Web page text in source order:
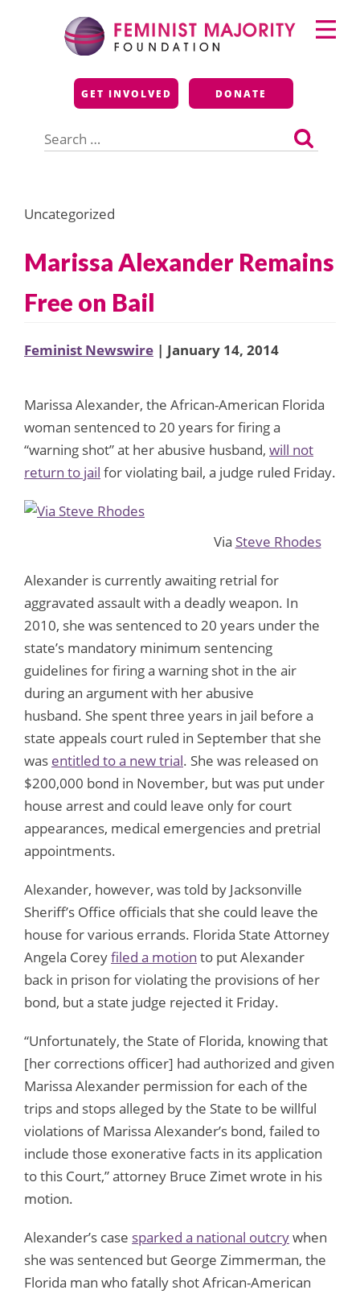
Feminist Majority
Foundation
GET INVOLVED DONATE
for:
Primary
Menu
Uncategorized
Marissa Alexander Remains
Free on Bail
Feminist Newswire | January 14, 2014
Marissa Alexander, the African-American Florida
woman sentenced to 20 years for firing a
“warning shot” at her abusive husband, will not
return to jail for violating bail, a judge ruled Friday.
Via Steve Rhodes
Alexander is currently awaiting retrial for
aggravated assault with a deadly weapon. In
2010, she was sentenced to 20 years under the
state’s mandatory minimum sentencing
guidelines for firing a warning shot in the air
during an argument with her abusive
husband. She spent three years in jail before a
state appeals court ruled in September that she
was entitled to a new trial. She was released on
$200,000 bond in November, but was put under
house arrest and could leave only for court
appearances, medical emergencies and pretrial
appointments.
Alexander, however, was told by Jacksonville
Sheriff’s Office officials that she could leave the
house for various errands. Florida State Attorney
Angela Coreyfiled a motion to put Alexander
back in prison for violating the provisions of her
bond, but a state judge rejected it Friday.
“Unfortunately, the State of Florida, knowing that
[her corrections officer] had authorized and given
Marissa Alexander permission for each of the
trips and stops alleged by the State to be willful
violations of Marissa Alexander’s bond, failed to
include those exonerative facts in its application
to this Court,” attorney Bruce Zimet wrote in his
motion.
Alexander’s case sparked a national outcrywhen
she was sentenced but George Zimmerman, the
Florida man who fatally shot African-American